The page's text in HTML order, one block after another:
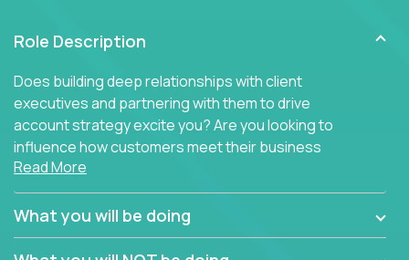
Role Description
Does building deep relationships with client
executives and partnering with them to drive
account strategy excite you? Are you looking to
influence how customers meet their business
needs using software products?
Crossover is hiring for multiple teams that are in
search of quality talent in the field of account
Read More
What you will be doing